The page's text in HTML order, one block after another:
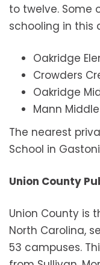
to twelve. Some
schooling in this
Oakridge
Crowders
Oakridge
Mann
The nearest
School in
Union County
Union County is
North Carolina,
53 campuses.